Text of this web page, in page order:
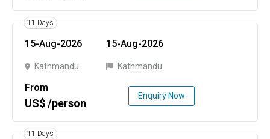
11 Days
15-Aug-2026
Kathmandu
15-Aug-2026
Kathmandu
From
US$ /person
Enquiry Now
11 Days